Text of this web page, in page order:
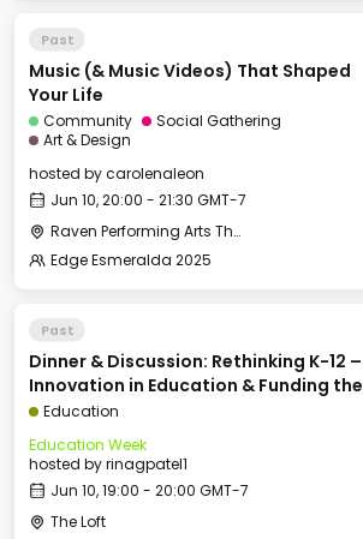
Past
Music (& Music Videos) That Shaped
Your Life
Community
Social Gathering
Art & Design
hosted bycarolenaleon
Jun 10, 20:00 - 21:30 GMT-7
Raven Performing Arts Theater
Edge Esmeralda 2025
Past
Dinner & Discussion: Rethinking K-12 –
Innovation in Education & Funding the
Future of School
Education
Education Week
hosted byrinagpatel1
Jun 10, 19:00 - 20:00 GMT-7
The Loft